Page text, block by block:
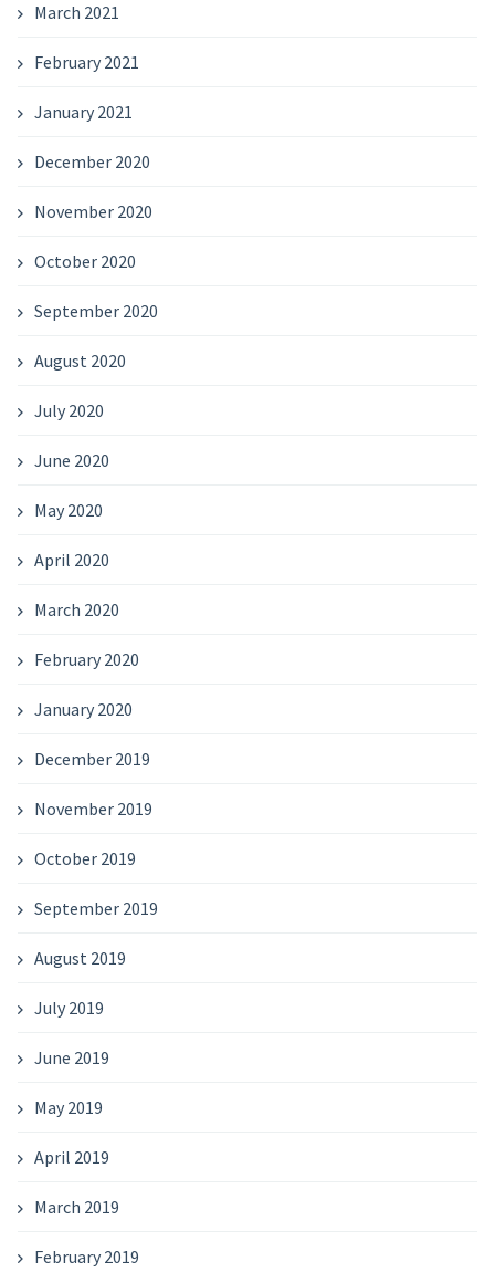
March 2021
February 2021
January 2021
December 2020
November 2020
October 2020
September 2020
August 2020
July 2020
June 2020
May 2020
April 2020
March 2020
February 2020
January 2020
December 2019
November 2019
October 2019
September 2019
August 2019
July 2019
June 2019
May 2019
April 2019
March 2019
February 2019